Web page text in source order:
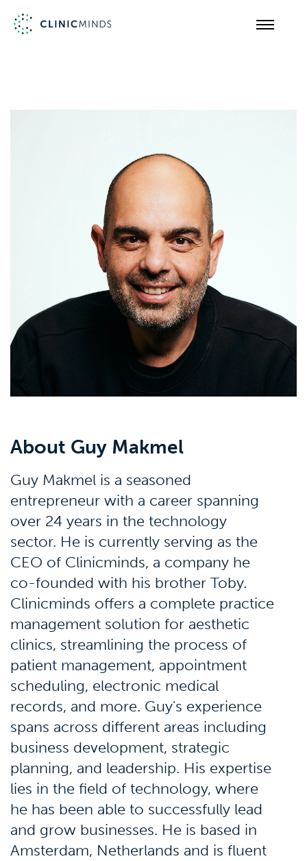
About Guy Makmel
Guy Makmel is a seasoned
entrepreneur with a career spanning
over 24 years in the technology
sector. He is currently serving as the
CEO of Clinicminds, a company he
co-founded with his brother Toby.
Clinicminds offers a complete practice
management solution for aesthetic
clinics, streamlining the process of
patient management, appointment
scheduling, electronic medical
records, and more. Guy's experience
spans across different areas including
business development, strategic
planning, and leadership. His expertise
lies in the field of technology, where
he has been able to successfully lead
and grow businesses. He is based in
Amsterdam, Netherlands and is fluent